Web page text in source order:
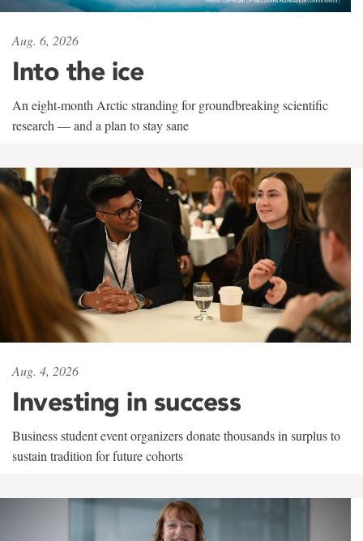
Aug. 6, 2026
Into the ice
An eight-month Arctic stranding for groundbreaking scientific
research — and a plan to stay sane
Aug. 4, 2026
Investing in success
Business student event organizers donate thousands in surplus to
sustain tradition for future cohorts